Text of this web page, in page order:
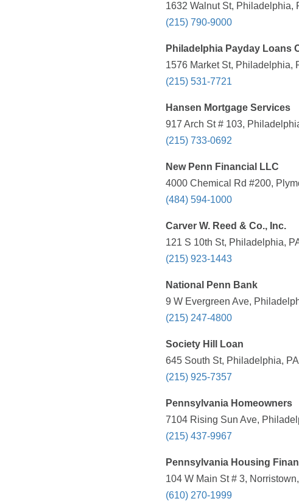
1632 Walnut St, Philadelphia,
(215) 790-9000
Philadelphia Payday Loans
1576 Market St, Philadelphia,
(215) 531-7721
Hansen Mortgage Services
917 Arch St # 103,
(215) 733-0692
New Penn Financial LLC
4000 Chemical Rd #200,
(484) 594-1000
Carver W. Reed & Co., Inc.
121 S 10th St, Philadelphia,
(215) 923-1443
National Penn Bank
9 W Evergreen Ave,
(215) 247-4800
Society Hill Loan
645 South St, Philadelphia,
(215) 925-7357
Pennsylvania Homeowners
7104 Rising Sun Ave,
(215) 437-9967
Pennsylvania Housing
104 W Main St # 3,
(610) 270-1999